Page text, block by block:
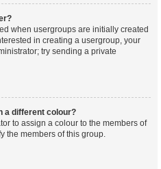
when usergroups are initially created
in creating a usergroup, your
try sending a private
a different colour?
to assign a colour to the members of
the members of this group.